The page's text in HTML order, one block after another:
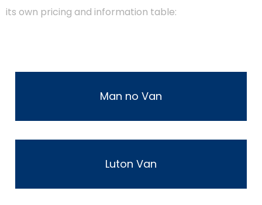
its own pricing and information table:
Man no Van
Luton Van